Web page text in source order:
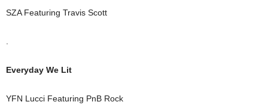
SZA Featuring Travis Scott
Everyday We Lit
YFN Lucci Featuring PnB Rock